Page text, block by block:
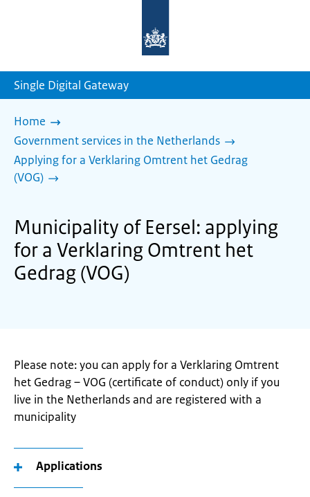
homepage
Single Digital Gateway
Home
Government services in the Netherlands
Applying for a Verklaring Omtrent het Gedrag
(VOG)
Municipality of Eersel: applying
for a Verklaring Omtrent het
Gedrag (VOG)
Please note: you can apply for a Verklaring Omtrent
het Gedrag – VOG (certificate of conduct) only if you
live in the Netherlands and are registered with a
municipality
Applications